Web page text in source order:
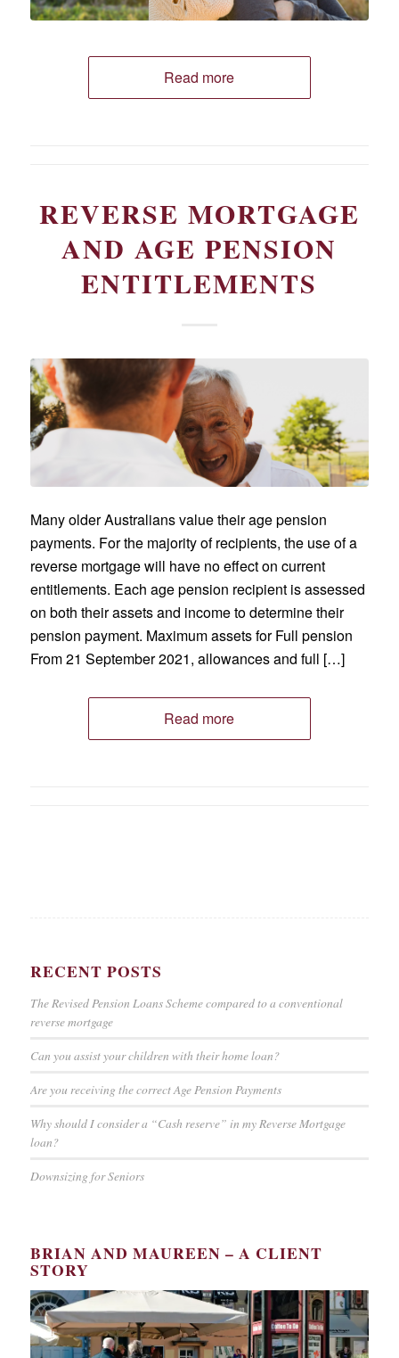
Read more
REVERSE MORTGAGE
AND AGE PENSION
ENTITLEMENTS
Many older Australians value their age pension
payments. For the majority of recipients, the use of a
reverse mortgage will have no effect on current
entitlements. Each age pension recipient is assessed
on both their assets and income to determine their
pension payment. Maximum assets for Full pension
From 21 September 2021, allowances and full […]
Read more
RECENT POSTS
The Revised Pension Loans Scheme compared to a conventional
reverse mortgage
Can you assist your children with their home loan?
Are you receiving the correct Age Pension Payments
Why should I consider a “Cash reserve” in my Reverse Mortgage
loan?
Downsizing for Seniors
BRIAN AND MAUREEN – A CLIENT
STORY